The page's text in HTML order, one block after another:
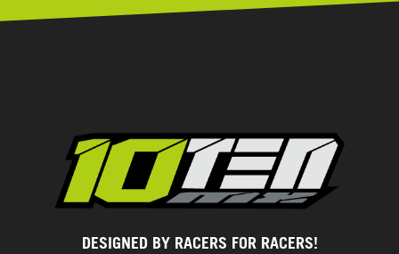
DESIGNED BY RACERS FOR RACERS!